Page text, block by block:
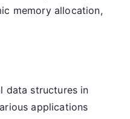
memory allocation,
data structures in
applications